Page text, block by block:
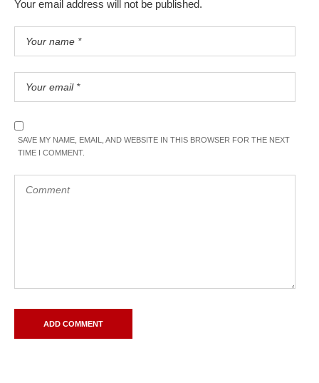
Your email address will not be published.
SAVE MY NAME, EMAIL, AND WEBSITE IN THIS BROWSER FOR THE NEXT
TIME I COMMENT.